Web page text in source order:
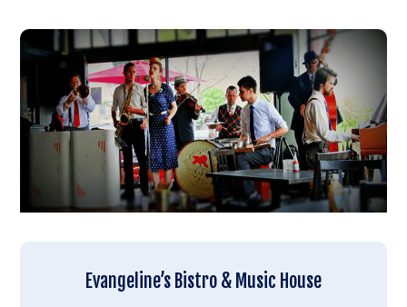
Evangeline’s Bistro & Music House